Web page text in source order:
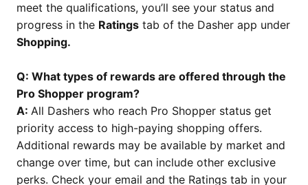
meet the qualifications, you’ll see your status and
progress in the Ratings tab of the Dasher app under
Shopping.
Q: What types of rewards are offered through the
Pro Shopper program?
A: All Dashers who reach Pro Shopper status get
priority access to high-paying shopping offers.
Additional rewards may be available by market and
change over time, but can include other exclusive
perks. Check your email and the Ratings tab in your